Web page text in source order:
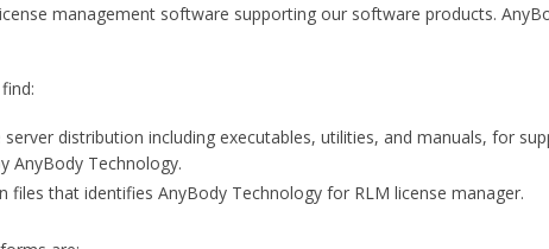
management software supporting our software products.
server distribution including executables, utilities, and manuals, for
AnyBody Technology.
files that identifies AnyBody Technology for RLM license manager.